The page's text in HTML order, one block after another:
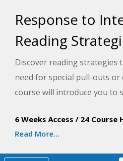
Response to
Reading
Discover reading
need for special pull-outs
course will introduce you to
progress throughout the
6 Weeks Access / 24 Course
Read More...